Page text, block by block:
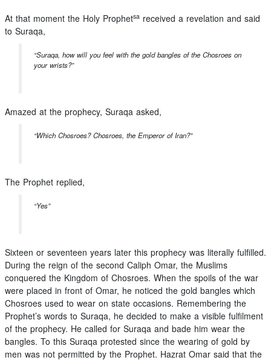
At that moment the Holy Prophetsa received a revelation and said
to Suraqa,
“Suraqa, how will you feel with the gold bangles of the Chosroes on
your wrists?”
Amazed at the prophecy, Suraqa asked,
“Which Chosroes? Chosroes, the Emperor of Iran?”
The Prophet replied,
“Yes”
Sixteen or seventeen years later this prophecy was literally fulfilled.
During the reign of the second Caliph Omar, the Muslims
conquered the Kingdom of Chosroes. When the spoils of the war
were placed in front of Omar, he noticed the gold bangles which
Chosroes used to wear on state occasions. Remembering the
Prophet’s words to Suraqa, he decided to make a visible fulfilment
of the prophecy. He called for Suraqa and bade him wear the
bangles. To this Suraqa protested since the wearing of gold by
men was not permitted by the Prophet. Hazrat Omar said that the